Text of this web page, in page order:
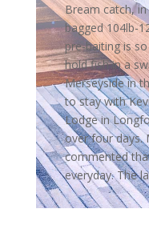
Bream catch,
bagged 104lb-
pre-baiting is
hold fish in a
Merseyside in
to stay with
Lodge in
over four days.
commented
everyday. The